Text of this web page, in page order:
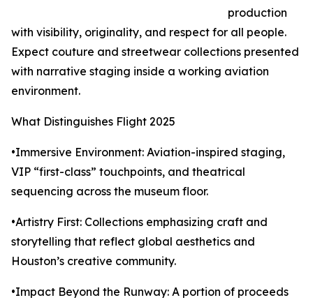
production
with visibility, originality, and respect for all people.
Expect couture and streetwear collections presented
with narrative staging inside a working aviation
environment.
What Distinguishes Flight 2025
•Immersive Environment: Aviation-inspired staging,
VIP “first-class” touchpoints, and theatrical
sequencing across the museum floor.
•Artistry First: Collections emphasizing craft and
storytelling that reflect global aesthetics and
Houston’s creative community.
•Impact Beyond the Runway: A portion of proceeds